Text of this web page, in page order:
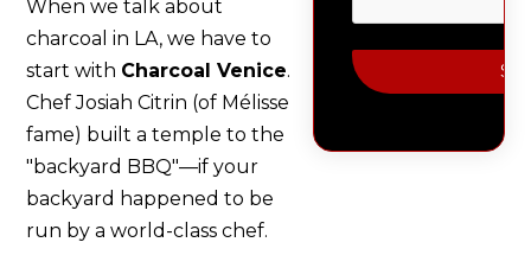
When we talk about
charcoal in LA, we have to
start with Charcoal Venice.
Chef Josiah Citrin (of Mélisse
fame) built a temple to the
"backyard BBQ"—if your
backyard happened to be
run by a world-class chef.